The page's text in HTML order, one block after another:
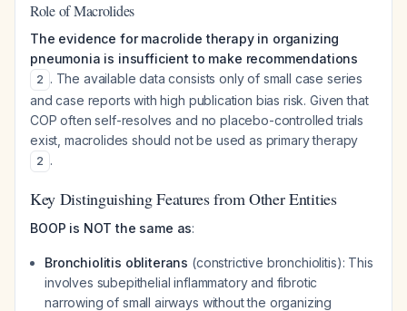
Role of Macrolides
The evidence for macrolide therapy in organizing
pneumonia is insufficient to make recommendations
2 . The available data consists only of small case series
and case reports with high publication bias risk. Given that
COP often self-resolves and no placebo-controlled trials
exist, macrolides should not be used as primary therapy
2 .
Key Distinguishing Features from Other Entities
BOOP is NOT the same as:
Bronchiolitis obliterans (constrictive bronchiolitis): This
involves subepithelial inflammatory and fibrotic
narrowing of small airways without the organizing